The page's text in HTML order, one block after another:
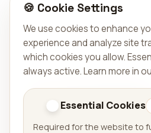
software partner — adding
teams, auditing codebases,
apps, mobile apps,
digitalization projects.
Explore our services
🍪 Cookie Settings
We use cookies to enhance
experience and analyze site
which cookies you allow.
always active.Learn more in
Essential Cookies
Required for the website to